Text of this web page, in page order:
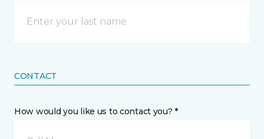
CONTACT
How would you like us to contact you? *